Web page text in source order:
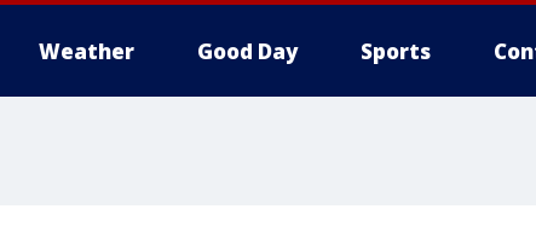
Weather Good Day Sports